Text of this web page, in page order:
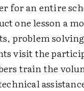
for an entire
one lesson a
problem
visit the
train the